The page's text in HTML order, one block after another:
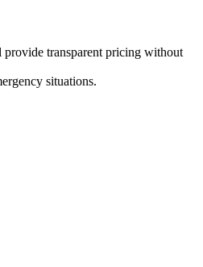
provide transparent pricing without
situations.